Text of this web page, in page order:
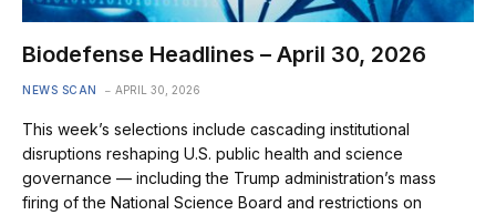
Biodefense Headlines – April 30, 2026
NEWS SCAN APRIL 30, 2026
This week’s selections include cascading institutional
disruptions reshaping U.S. public health and science
governance — including the Trump administration’s mass
firing of the National Science Board and restrictions on